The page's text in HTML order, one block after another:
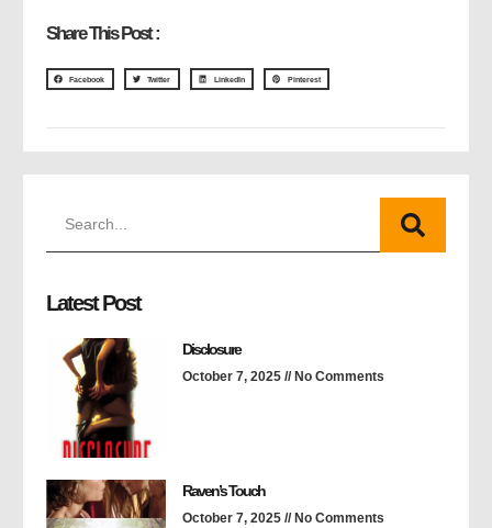
Share This Post :
Facebook Twitter LinkedIn Pinterest
Latest Post
Disclosure
October 7, 2025 No Comments
Raven’s Touch
October 7, 2025 No Comments